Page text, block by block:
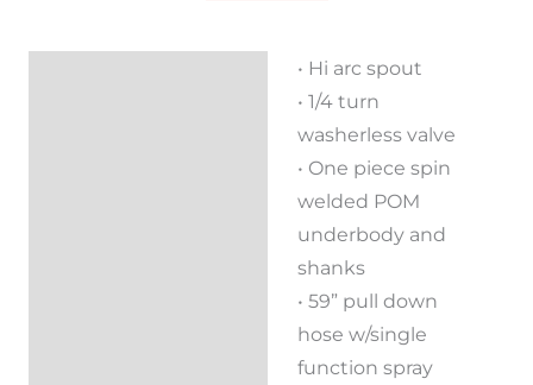
• Hi arc spout
• 1/4 turn
washerless valve
• One piece spin
welded POM
underbody and
shanks
• 59” pull down
hose w/single
function spray